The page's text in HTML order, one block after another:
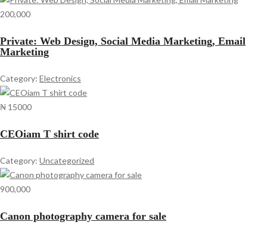
200,000
Private: Web Design, Social Media Marketing, Email
Marketing
Category: Electronics
₦ 15000
CEOiam T shirt code
Category: Uncategorized
900,000
Canon photography camera for sale